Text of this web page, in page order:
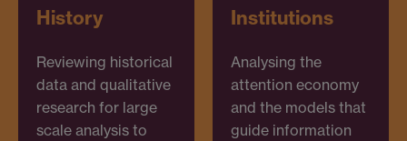
History
Reviewing historical
data and qualitative
research for large
scale analysis to
Institutions
Analysing the
attention economy
and the models that
guide information